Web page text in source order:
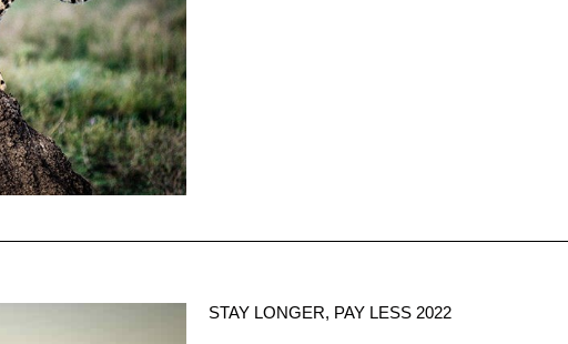
STAY LONGER, PAY LESS 2022